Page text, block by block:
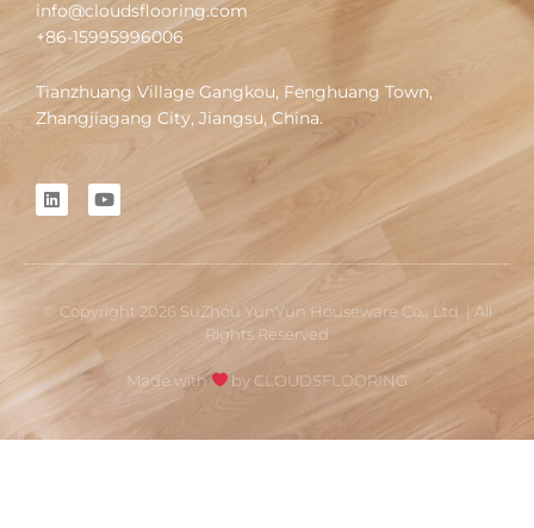
info@cloudsflooring.com
+86-15995996006
Tianzhuang Village Gangkou, Fenghuang Town,
Zhangjiagang City, Jiangsu, China.
L
i
e
n
Y
o
u
© Copyright 2026 SuZhou YunYun Houseware Co., Ltd. | All
Rights Reserved
Made with by CLOUDSFLOORING